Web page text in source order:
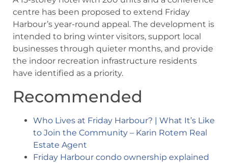
centre has been proposed to extend Friday
Harbour’s year-round appeal. The development is
intended to bring winter visitors, support local
businesses through quieter months, and provide
the indoor recreation infrastructure residents
have identified as a priority.
Recommended
Who Lives at Friday Harbour? | What It’s Like
to Join the Community – Karin Rotem Real
Estate Agent
Friday Harbour condo ownership explained